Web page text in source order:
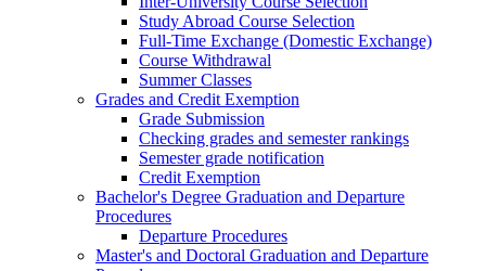
Study Abroad Course Selection
Full-Time Exchange (Domestic Exchange)
Course Withdrawal
Summer Classes
Grades and Credit Exemption
Grade Submission
Checking grades and semester rankings
Semester grade notification
Credit Exemption
Bachelor's Degree Graduation and Departure
Procedures
Departure Procedures
Master's and Doctoral Graduation and Departure